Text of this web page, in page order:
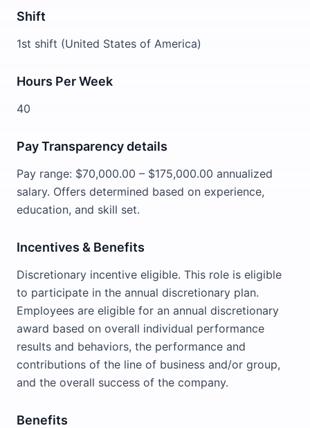
Shift
1st shift (United States of America)
Hours Per Week
40
Pay Transparency details
Pay range: $70,000.00 – $175,000.00 annualized
salary. Offers determined based on experience,
education, and skill set.
Incentives & Benefits
Discretionary incentive eligible. This role is eligible
to participate in the annual discretionary plan.
Employees are eligible for an annual discretionary
award based on overall individual performance
results and behaviors, the performance and
contributions of the line of business and/or group,
and the overall success of the company.
Benefits